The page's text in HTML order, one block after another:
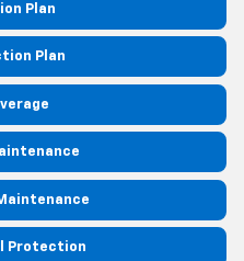
Plan
Plan
Protection